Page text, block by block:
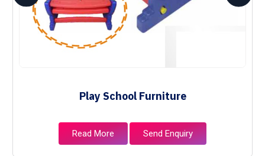
Play School Furniture
Read More Send Enquiry